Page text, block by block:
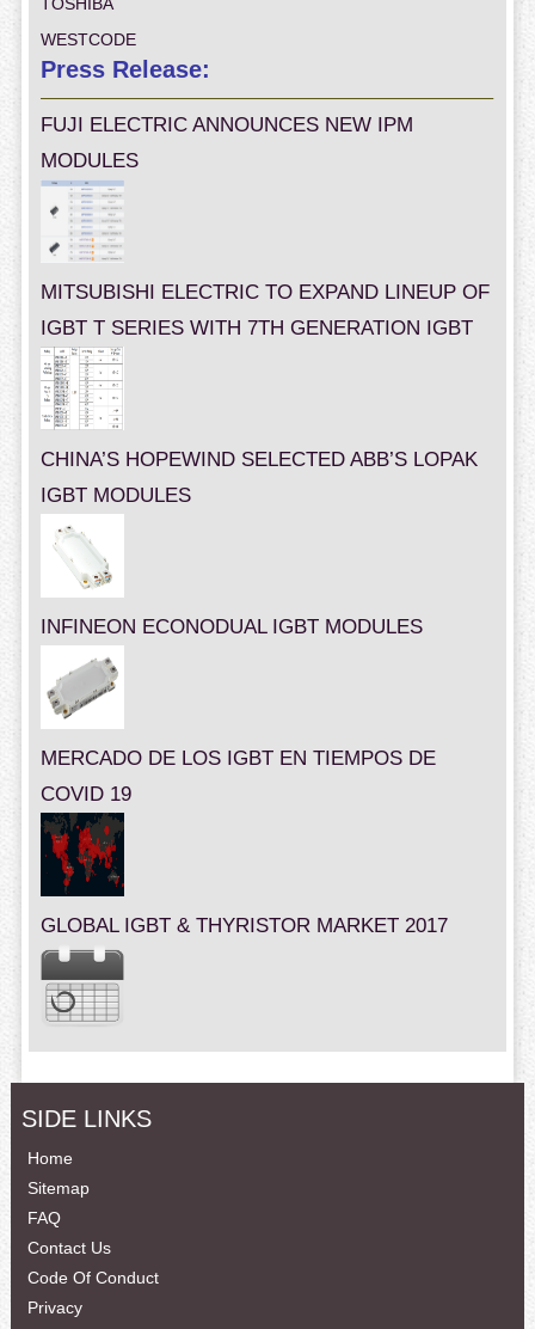
WESTCODE
Press Release:
FUJI ELECTRIC ANNOUNCES NEW IPM
MODULES
MITSUBISHI ELECTRIC TO EXPAND LINEUP OF
IGBT T SERIES WITH 7TH GENERATION IGBT
CHINA’S HOPEWIND SELECTED ABB’S LOPAK
IGBT MODULES
INFINEON ECONODUAL IGBT MODULES
MERCADO DE LOS IGBT EN TIEMPOS DE
COVID 19
GLOBAL IGBT & THYRISTOR MARKET 2017
SIDE LINKS
Home
Sitemap
FAQ
Contact Us
Code Of Conduct
Privacy